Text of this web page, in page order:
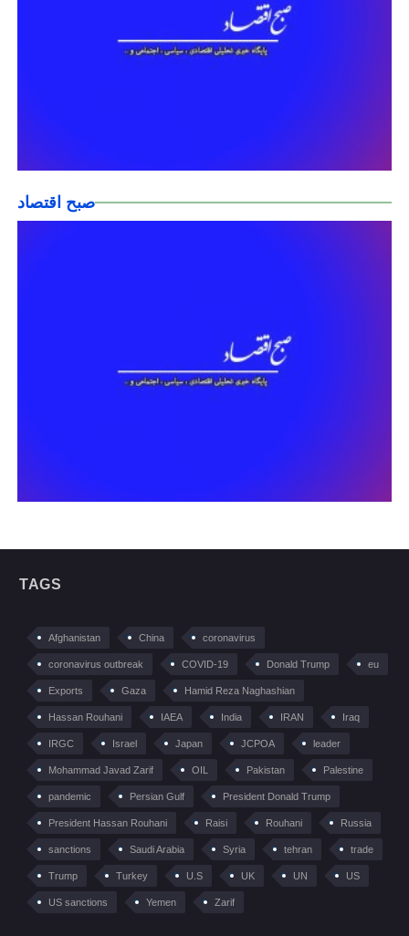
صبح اقتصاد
TAGS
Afghanistan China coronavirus
coronavirus outbreak COVID-19 Donald Trump eu
Exports Gaza Hamid Reza Naghashian
Hassan Rouhani IAEA India IRAN Iraq
IRGC Israel Japan JCPOA leader
Mohammad Javad Zarif OIL Pakistan Palestine
pandemic Persian Gulf President Donald Trump
President Hassan Rouhani Raisi Rouhani Russia
sanctions Saudi Arabia Syria tehran trade
Trump Turkey U.S UK UN US
US sanctions Yemen Zarif